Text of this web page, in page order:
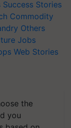
Success Stories
Commodity
Others
Jobs
Web Stories
the
you